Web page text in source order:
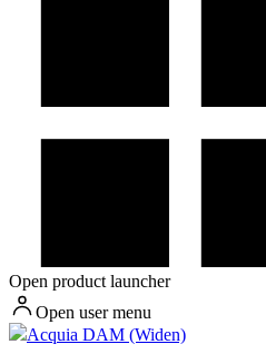
Open product launcher
Open user menu
Acquia DAM (Widen)